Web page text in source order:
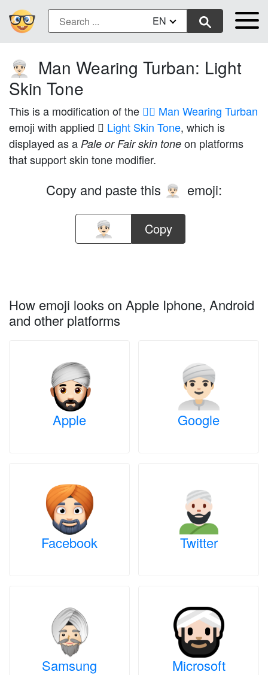
EN
👳🏻‍♂️
Man Wearing Turban: Light
Skin Tone
This is a modification of the 👳‍♂️ Man Wearing Turban
emoji with applied 🏻 Light Skin Tone, which is
displayed as a Pale or Fair skin tone on platforms
that support skin tone modifier.
Copy and paste this 👳🏻‍♂️ emoji:
Copy
How emoji looks on Apple Iphone, Android
and other platforms
Apple Google
Facebook Twitter
Samsung Microsoft